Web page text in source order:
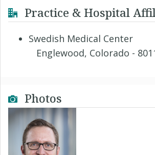
Practice & Hospital
Swedish Medical Center
Englewood, Colorado -
Photos